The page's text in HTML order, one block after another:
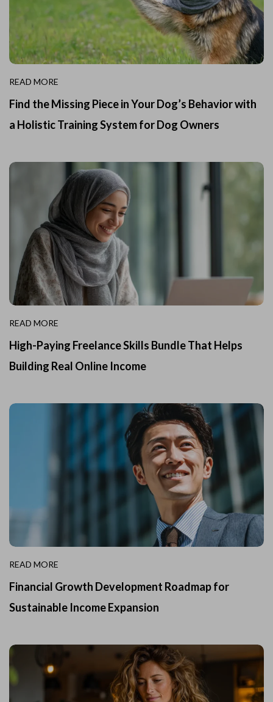
READ MORE
Find the Missing Piece in Your Dog’s Behavior with
a Holistic Training System for Dog Owners
READ MORE
High-Paying Freelance Skills Bundle That Helps
Building Real Online Income
READ MORE
Financial Growth Development Roadmap for
Sustainable Income Expansion